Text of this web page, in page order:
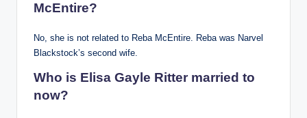
McEntire?
No, she is not related to Reba McEntire. Reba was Narvel
Blackstock’s second wife.
Who is Elisa Gayle Ritter married to
now?